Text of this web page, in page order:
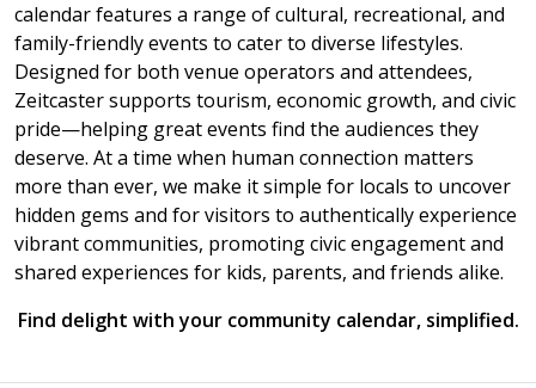
calendar features a range of cultural, recreational, and
family-friendly events to cater to diverse lifestyles.
Designed for both venue operators and attendees,
Zeitcaster supports tourism, economic growth, and civic
pride—helping great events find the audiences they
deserve. At a time when human connection matters
more than ever, we make it simple for locals to uncover
hidden gems and for visitors to authentically experience
vibrant communities, promoting civic engagement and
shared experiences for kids, parents, and friends alike.
Find delight with your community calendar, simplified.